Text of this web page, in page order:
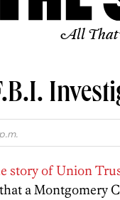
Senior
Living
All
story of Union
a Montgomery